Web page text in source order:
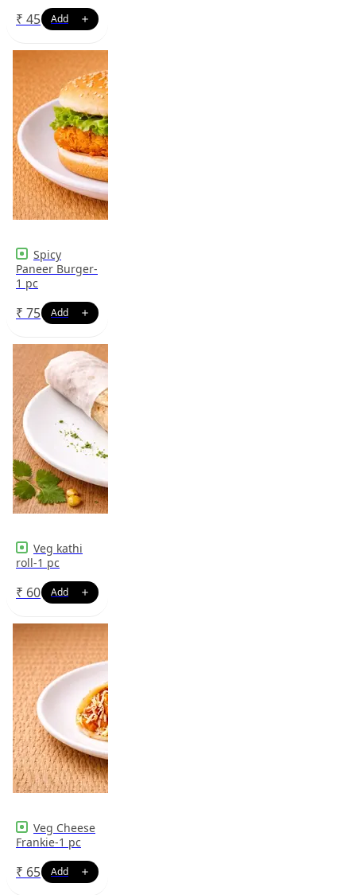
₹ 45
Spicy
Paneer Burger-
1 pc
₹ 75
Veg kathi
roll-1 pc
₹ 60
Veg Cheese
Frankie-1 pc
₹ 65